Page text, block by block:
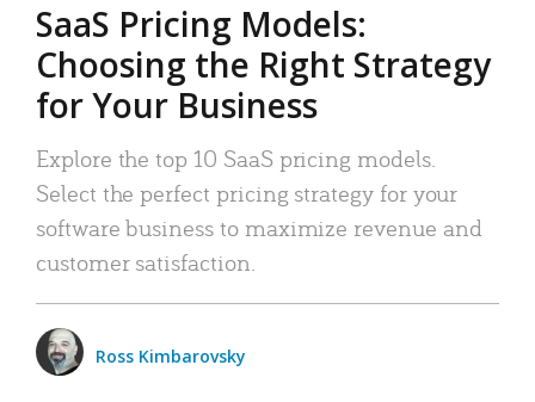
SaaS Pricing Models:
Choosing the Right Strategy
for Your Business
Explore the top 10 SaaS pricing models.
Select the perfect pricing strategy for your
software business to maximize revenue and
customer satisfaction.
Ross Kimbarovsky